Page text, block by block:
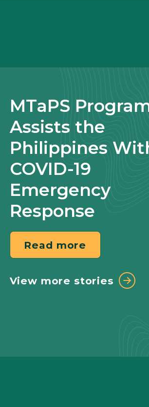
MTaPS
Assists the
Philippines
COVID-19
Emergency
Response
Read more
View more stories
Read more